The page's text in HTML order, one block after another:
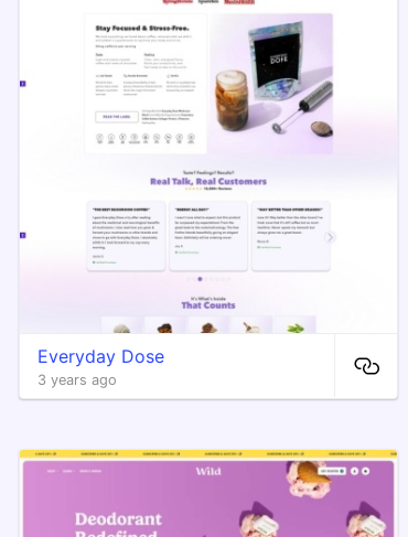
Everyday Dose
3 years ago